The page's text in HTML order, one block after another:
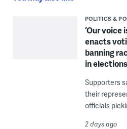
POLITICS &
‘Our voice
enacts
banning
in elections
Supporters
their
officials
2 days ago